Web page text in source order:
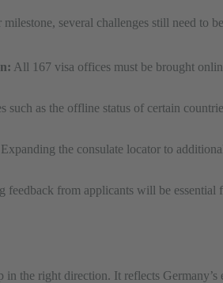
several challenges still need to
All 167 visa offices must be brought
such as the offline status of certain
Expanding the consulate locator to
feedback from applicants will be
in the right direction. It reflects